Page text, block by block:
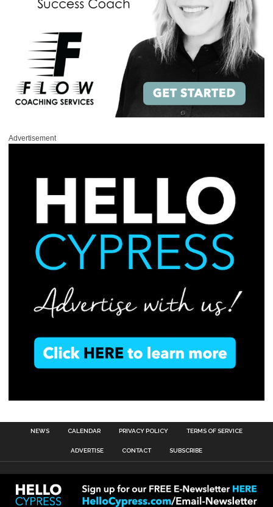
Advertisement
NEWS CALENDAR PRIVACY POLICY TERMS OF SERVICE
ADVERTISE CONTACT SUBSCRIBE